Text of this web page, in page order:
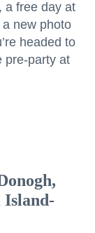
a free day at
new photo
headed to
pre-party at
Island-